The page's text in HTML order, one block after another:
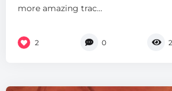
more amazing trac...
2 0